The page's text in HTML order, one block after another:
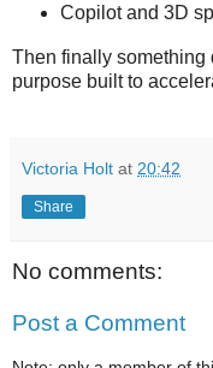
Copilot and 3D
Then finally something
purpose built to
Victoria Holt at 20:42
Share
No comments:
Post a Comment